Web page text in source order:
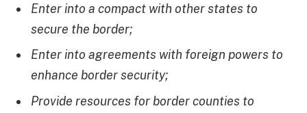
Enter into a compact with other states to
secure the border;
Enter into agreements with foreign powers to
enhance border security;
Provide resources for border counties to